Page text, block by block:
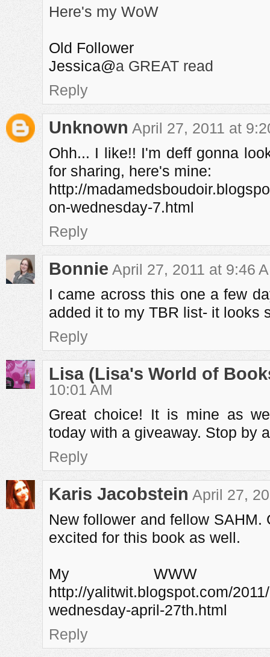
Here's my WoW
Old Follower
Jessica@a GREAT read
Reply
Unknown April 27, 2011 at
Ohh... I like!! I'm deff gonna
for sharing, here's mine:
http://
on-wednesday-7.html
Reply
Bonnie April 27, 2011 at 9:46
I came across this one a few
added it to my TBR list- it looks
Reply
Lisa (Lisa's World of
10:01 AM
Great choice! It is mine as
today with a giveaway. Stop by
Reply
Karis Jacobstein April 27,
New follower and fellow
excited for this book as well.
My WWW
http://yalitwit.blogspot.com/
wednesday-april-27th.html
Reply